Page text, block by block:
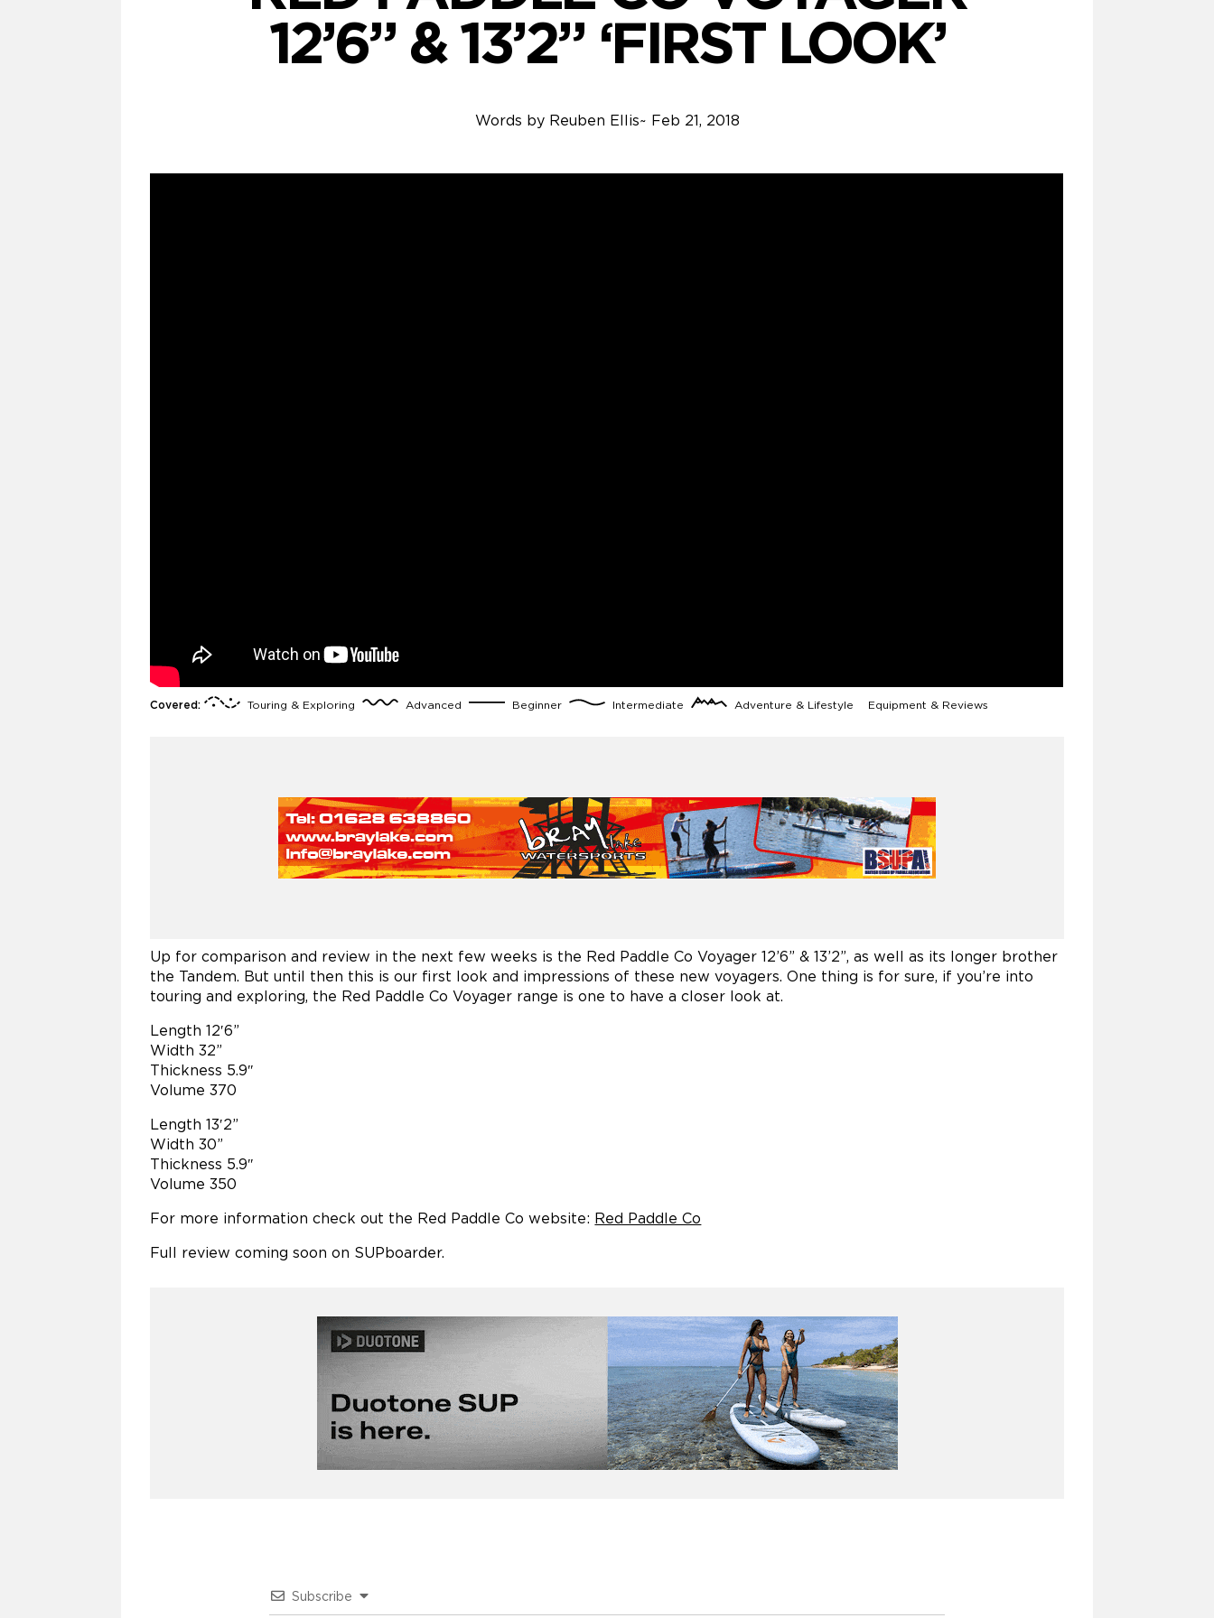
12’6” & 13’2” ‘FIRST LOOK’
Words by Reuben Ellis~ Feb 21, 2018
Covered: Touring & Exploring Advanced Beginner Intermediate Adventure & Lifestyle Equipment & Reviews
Up for comparison and review in the next few weeks is the Red Paddle Co Voyager 12’6” & 13’2”, as well as its longer brother
the Tandem. But until then this is our first look and impressions of these new voyagers. One thing is for sure, if you’re into
touring and exploring, the Red Paddle Co Voyager range is one to have a closer look at.
Length 12′6”
Width 32”
Thickness 5.9″
Volume 370
Length 13′2”
Width 30”
Thickness 5.9″
Volume 350
For more information check out the Red Paddle Co website: Red Paddle Co
Full review coming soon on SUPboarder.
Subscribe